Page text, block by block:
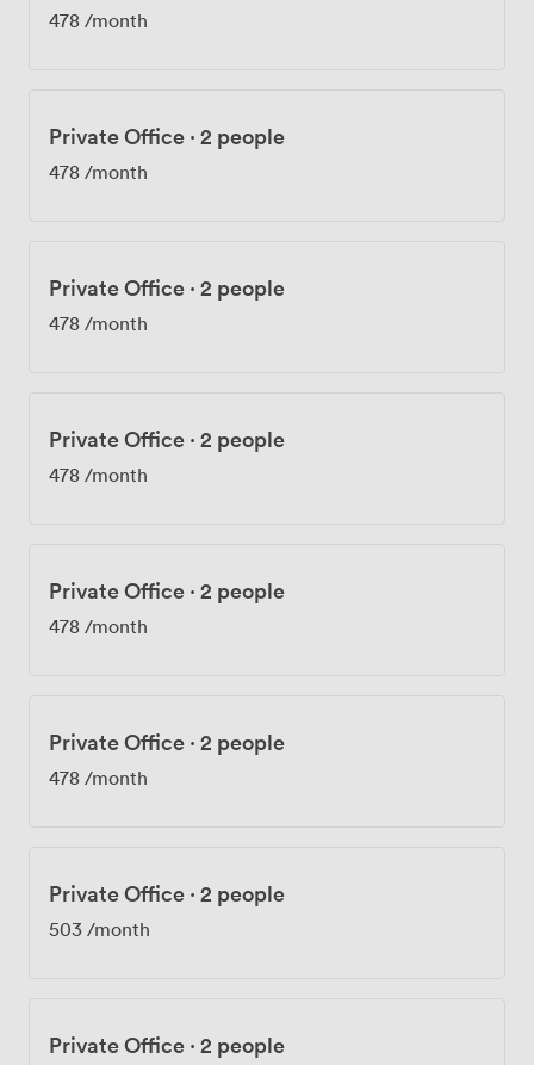
478 /month
Private Office · 2 people
478 /month
Private Office · 2 people
478 /month
Private Office · 2 people
478 /month
Private Office · 2 people
478 /month
Private Office · 2 people
478 /month
Private Office · 2 people
503 /month
Private Office · 2 people